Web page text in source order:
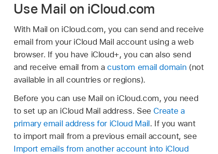
Use Mail on iCloud.com
With Mail on iCloud.com, you can send and receive
email from your iCloud Mail account using a web
browser. If you have iCloud+, you can also send
and receive email from acustom email domain (not
available in all countries or regions).
Before you can use Mail on iCloud.com, you need
to set up an iCloud Mail address. See Create a
primary email address for iCloud Mail. If you want
to import mail from a previous email account, see
Import emails from another account into iCloud